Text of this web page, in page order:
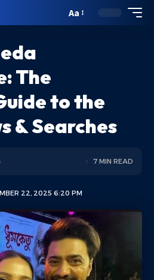
Aa
The
to the
& Searches
22, 2025 6:20 PM
7 MIN READ